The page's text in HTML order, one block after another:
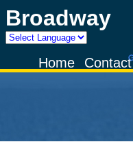
Broadway
Powered by
Contact
Home